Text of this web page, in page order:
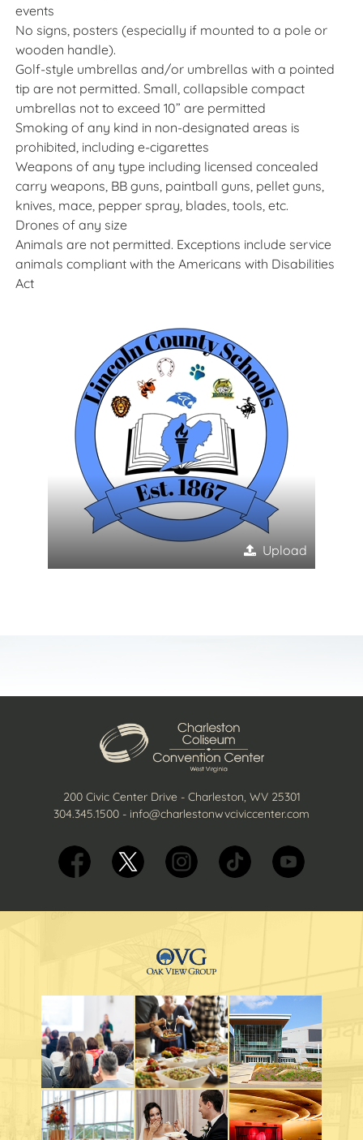
events
No signs, posters (especially if mounted to a pole or
wooden handle).
Golf-style umbrellas and/or umbrellas with a pointed
tip are not permitted. Small, collapsible compact
umbrellas not to exceed 10” are permitted
Smoking of any kind in non-designated areas is
prohibited, including e-cigarettes
Weapons of any type including licensed concealed
carry weapons, BB guns, paintball guns, pellet guns,
knives, mace, pepper spray, blades, tools, etc.
Drones of any size
Animals are not permitted. Exceptions include service
animals compliant with the Americans with Disabilities
Act
Upload
200 Civic Center Drive - Charleston, WV 25301
304.345.1500 - info@charlestonwvciviccenter.com